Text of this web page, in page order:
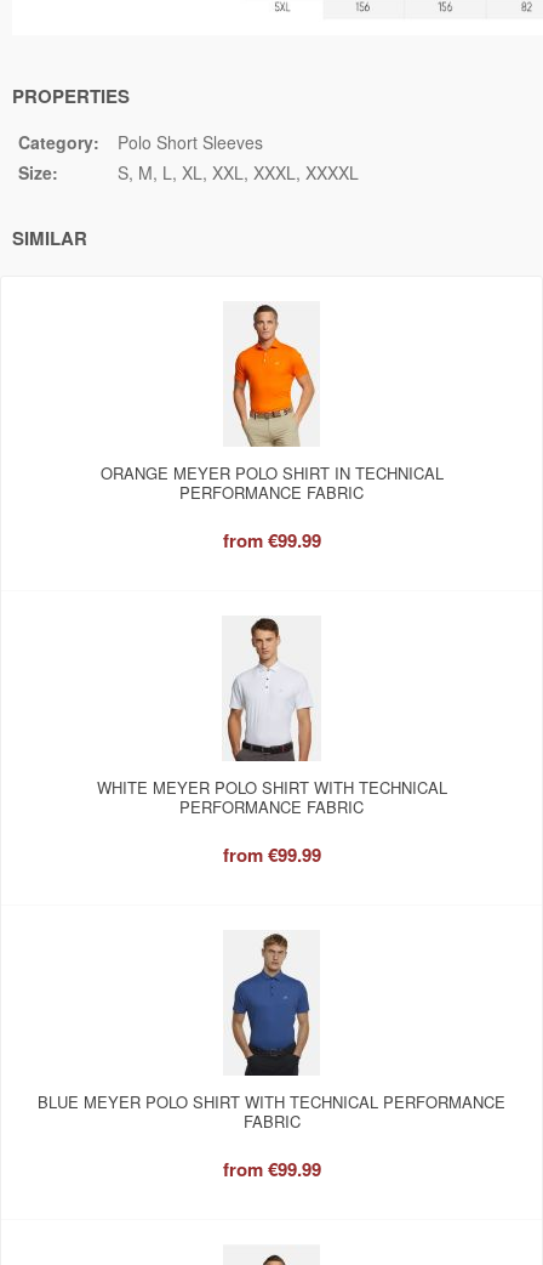
PROPERTIES
Category:
Polo Short Sleeves
Size:
S M L XL XXL XXXL XXXXL
SIMILAR
ORANGE MEYER POLO SHIRT IN TECHNICAL
PERFORMANCE FABRIC
from€99.99
WHITE MEYER POLO SHIRT WITH TECHNICAL
PERFORMANCE FABRIC
from€99.99
BLUE MEYER POLO SHIRT WITH TECHNICAL PERFORMANCE
FABRIC
from€99.99